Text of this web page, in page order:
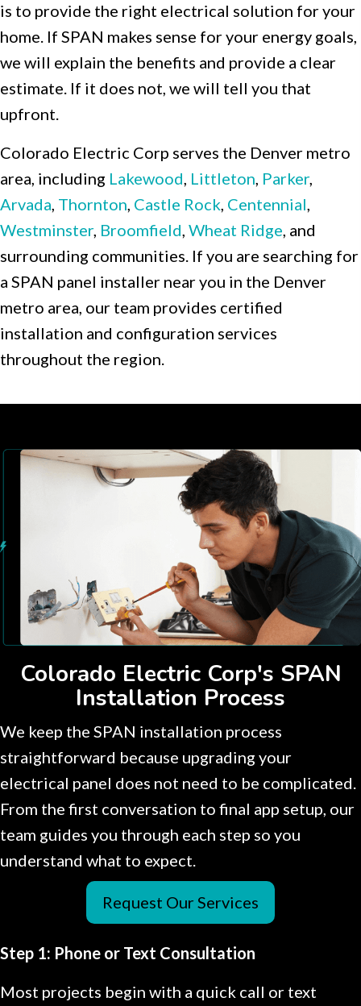
is to provide the right electrical solution for your
home. If SPAN makes sense for your energy goals,
we will explain the benefits and provide a clear
estimate. If it does not, we will tell you that
upfront.
Colorado Electric Corp serves the Denver metro
area, including Lakewood, Littleton, Parker,
Arvada, Thornton, Castle Rock, Centennial,
Westminster, Broomfield, Wheat Ridge, and
surrounding communities. If you are searching for
a SPAN panel installer near you in the Denver
metro area, our team provides certified
installation and configuration services
throughout the region.
Colorado Electric Corp's SPAN
Installation Process
We keep the SPAN installation process
straightforward because upgrading your
electrical panel does not need to be complicated.
From the first conversation to final app setup, our
team guides you through each step so you
understand what to expect.
Request Our Services
Step 1: Phone or Text Consultation
Most projects begin with a quick call or text